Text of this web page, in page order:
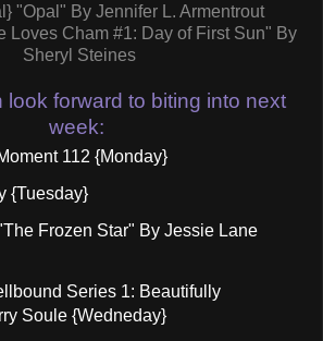
"Opal" By Jennifer L. Armentrout
Loves Cham #1: Day of First Sun" By
Sheryl Steines
look forward to biting into next
week:
112 {Monday}
{Tuesday}
Frozen Star" By Jessie Lane
Series 1: Beautifully
Soule {Wedneday}